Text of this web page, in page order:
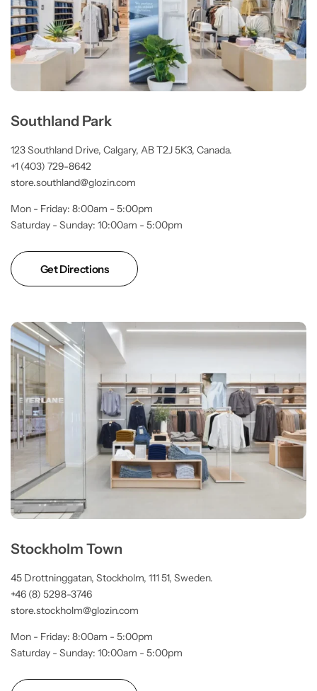
Southland Park
123 Southland Drive, Calgary, AB T2J 5K3, Canada.
+1 (403) 729-8642
store.southland@glozin.com
Mon - Friday: 8:00am - 5:00pm
Saturday - Sunday: 10:00am - 5:00pm
Get Directions
Stockholm Town
45 Drottninggatan, Stockholm, 111 51, Sweden.
+46 (8) 5298-3746
store.stockholm@glozin.com
Mon - Friday: 8:00am - 5:00pm
Saturday - Sunday: 10:00am - 5:00pm